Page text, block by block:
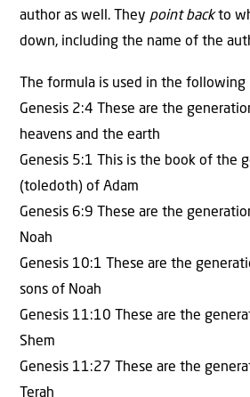
author as well. They point backto
down, including the name of the
The formula is used in the following
Genesis 2:4 These are the
heavens and the earth
Genesis 5:1 This is the book of the
(toledoth) of Adam
Genesis 6:9 These are the
Noah
Genesis 10:1 These are the
sons of Noah
Genesis 11:10 These are the
Shem
Genesis 11:27 These are the
Terah